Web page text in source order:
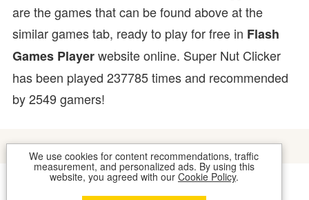
are the games that can be found above at the
similar games tab, ready to play for free in Flash
Games Playerwebsite online. Super Nut Clicker
has been played 237785 times and recommended
by 2549 gamers!
We use cookies for content recommendations, traffic
measurement, and personalized ads. By using this
website, you agreed with our Cookie Policy.
COOKIES CONTACT US